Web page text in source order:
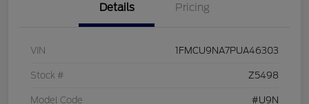
Details Pricing
VIN 1FMCU9NA7PUA46303
Stock # Z5498
Model Code #U9N